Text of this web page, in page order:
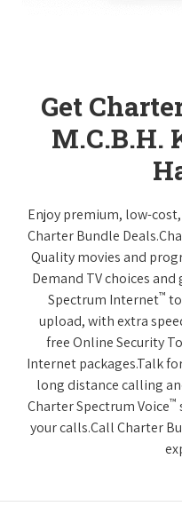
Get
M.C.B.H.
Enjoy premium, low-
Charter Bundle
Quality movies and
Demand TV choices and
Spectrum Internet™
upload, with extra
free Online Security
Internet packages.Talk
long distance calling
Charter Spectrum Voice™
your calls.Call Charter